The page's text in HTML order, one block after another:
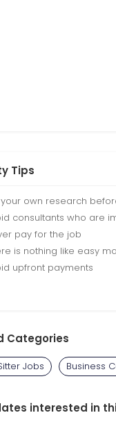
Tips
own research
consultants who are
pay for the job
is nothing like easy
upfront payments
Categories
Jobs Business
interested in